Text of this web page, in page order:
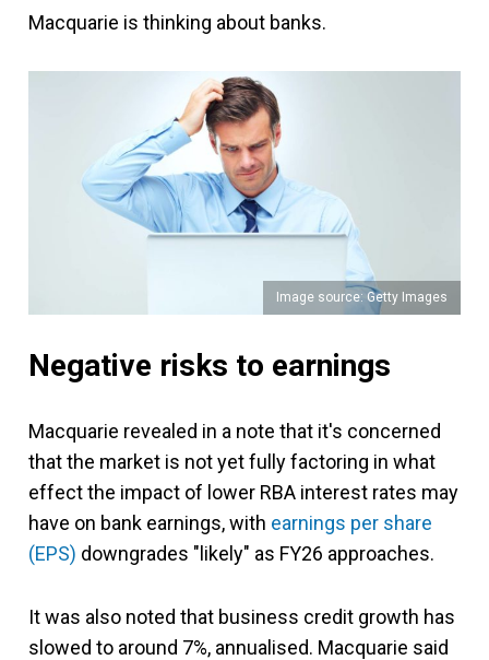
Macquarie is thinking about banks.
Image source: Getty Images
Negative risks to earnings
Macquarie revealed in a note that it's concerned
that the market is not yet fully factoring in what
effect the impact of lower RBA interest rates may
have on bank earnings, with earnings per share
(EPS) downgrades "likely" as FY26 approaches.
It was also noted that business credit growth has
slowed to around 7%, annualised. Macquarie said